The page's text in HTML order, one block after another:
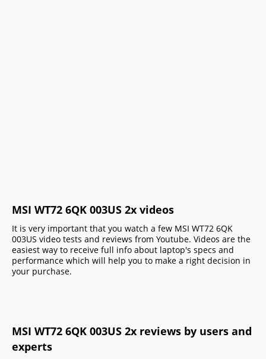
MSI WT72 6QK 003US 2x videos
It is very important that you watch a few MSI WT72 6QK
003US video tests and reviews from Youtube. Videos are the
easiest way to receive full info about laptop's specs and
performance which will help you to make a right decision in
your purchase.
MSI WT72 6QK 003US 2x reviews by users and
experts